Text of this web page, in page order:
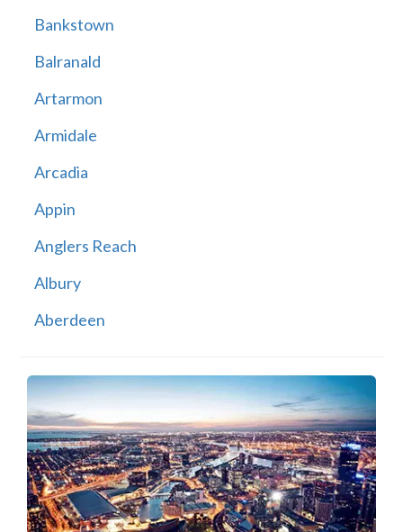
Bankstown
Balranald
Artarmon
Armidale
Arcadia
Appin
Anglers Reach
Albury
Aberdeen